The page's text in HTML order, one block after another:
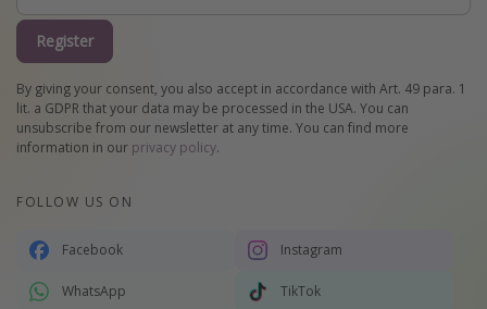
Register
By giving your consent, you also accept in accordance with Art. 49 para. 1
lit. a GDPR that your data may be processed in the USA. You can
unsubscribe from our newsletter at any time. You can find more
information in our privacy policy.
FOLLOW US ON
Facebook Instagram
WhatsApp TikTok